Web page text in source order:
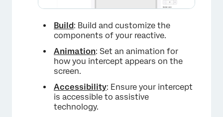
×
Build: Build and customize the
components of your reactive.
Animation: Set an animation for
how you intercept appears on the
screen.
Accessibility: Ensure your intercept
is accessible to assistive
technology.